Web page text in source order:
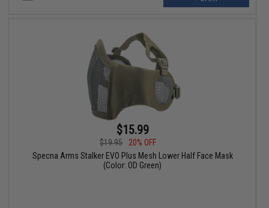
$15.99
$19.95
20% OFF
Specna Arms Stalker EVO Plus Mesh Lower Half Face Mask
(Color: OD Green)